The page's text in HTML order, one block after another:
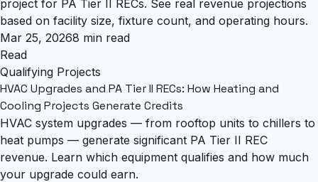
project for PA Tier II RECs. See real revenue projections
based on facility size, fixture count, and operating hours.
Mar 25, 20268 min read
Read
Qualifying Projects
HVAC Upgrades and PA Tier II RECs: How Heating and
Cooling Projects Generate Credits
HVAC system upgrades — from rooftop units to chillers to
heat pumps — generate significant PA Tier II REC
revenue. Learn which equipment qualifies and how much
your upgrade could earn.